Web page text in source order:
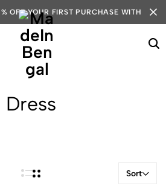
OFF YOUR FIRST PURCHASE WITH
Dress
Sort